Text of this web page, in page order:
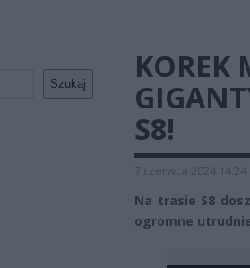
Szukaj
KOREK
S8!
7 czerwca 2024 14:24
Na trasie S8
ogromne